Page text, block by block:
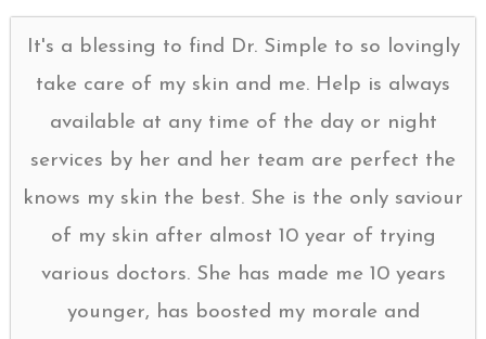
It's a blessing to find Dr. Simple to so lovingly
take care of my skin and me. Help is always
available at any time of the day or night
services by her and her team are perfect the
knows my skin the best. She is the only saviour
of my skin after almost 10 year of trying
various doctors. She has made me 10 years
younger, has boosted my morale and